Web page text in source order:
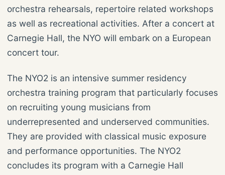
orchestra rehearsals, repertoire related workshops
as well as recreational activities. After a concert at
Carnegie Hall, the NYO will embark on a European
concert tour.
The NYO2 is an intensive summer residency
orchestra training program that particularly focuses
on recruiting young musicians from
underrepresented and underserved communities.
They are provided with classical music exposure
and performance opportunities. The NYO2
concludes its program with a Carnegie Hall